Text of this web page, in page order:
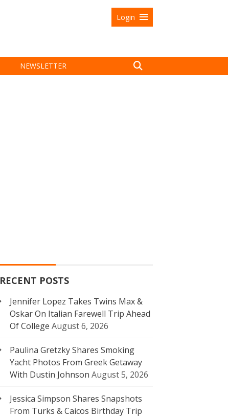
Login
NEWSLETTER
RECENT POSTS
Jennifer Lopez Takes Twins Max &
Oskar On Italian Farewell Trip Ahead
Of College August 6, 2026
Paulina Gretzky Shares Smoking
Yacht Photos From Greek Getaway
With Dustin Johnson August 5, 2026
Jessica Simpson Shares Snapshots
From Turks & Caicos Birthday Trip